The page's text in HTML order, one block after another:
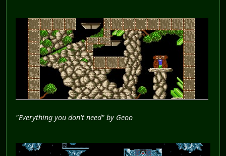
"Everything you don't need" by Geoo